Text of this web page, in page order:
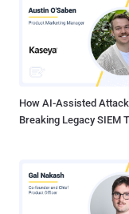
geography in recent
campaigns, as well as
describes the
and highly motivated
advanced persistent
How AI-Assisted
Breaking Legacy SIEM